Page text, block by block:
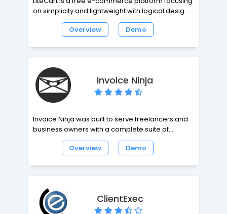
on simplicity and lightweight with logical design
and a simple to use interface. LiteCart is known
for it's it's small footprint and minimalistic design.
Almroth.
Overview Demo
Invoice Ninja
Invoice Ninja was built to serve freelancers and
business owners with a complete suite of
invoicing & payment tools to advance your
Overview Demo
ClientExec